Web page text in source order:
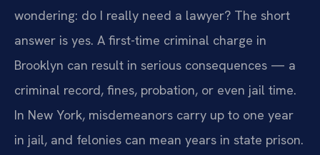
wondering: do I really need a lawyer? The short
answer is yes. A first-time criminal charge in
Brooklyn can result in serious consequences — a
criminal record, fines, probation, or even jail time.
In New York, misdemeanors carry up to one year
in jail, and felonies can mean years in state prison.